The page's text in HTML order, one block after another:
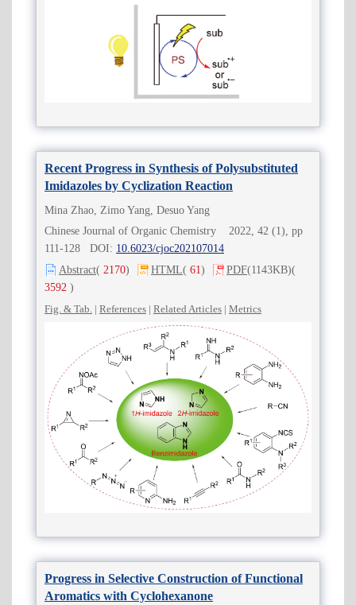
Recent Progress in Synthesis of Polysubstituted
Imidazoles by Cyclization Reaction
Mina Zhao, Zimo Yang, Desuo Yang
Chinese Journal of Organic Chemistry 2022, 42 (1), pp
111-128 DOI: 10.6023/cjoc202107014
Abstract( 2170) HTML( 61) PDF(1143KB)(
3592 )
Fig. & Tab. | References | Related Articles | Metrics
Progress in Selective Construction of Functional
Aromatics with Cyclohexanone